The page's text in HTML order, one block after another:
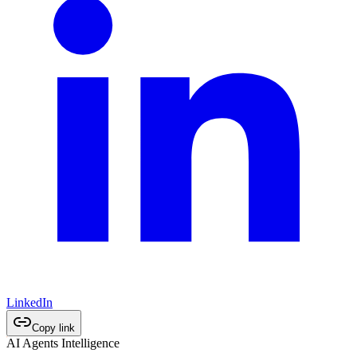
LinkedIn
Copy link
AI Agents Intelligence